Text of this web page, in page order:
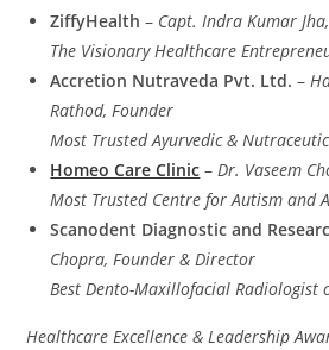
ZiffyHealth – Capt. Indra Kumar Jha,
The Visionary Healthcare
Accretion Nutraveda Pvt. Ltd. –
Rathod, Founder
Most Trusted Ayurvedic &
Homeo Care Clinic –Dr. Vaseem
Most Trusted Centre for Autism and
Scanodent Diagnostic and
Chopra, Founder & Director
Best Dento-Maxillofacial Radiologist
Healthcare Excellence & Leadership